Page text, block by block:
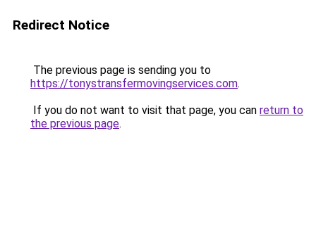
Redirect Notice
The previous page is sending you to
https://tonystransfermovingservices.com.
If you do not want to visit that page, you can return to
the previous page.